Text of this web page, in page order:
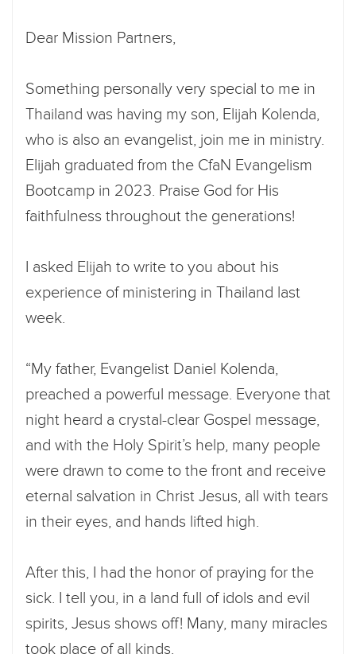
Dear Mission Partners,
Something personally very special to me in
Thailand was having my son, Elijah Kolenda,
who is also an evangelist, join me in ministry.
Elijah graduated from the CfaN Evangelism
Bootcamp in 2023. Praise God for His
faithfulness throughout the generations!
I asked Elijah to write to you about his
experience of ministering in Thailand last
week.
“My father, Evangelist Daniel Kolenda,
preached a powerful message. Everyone that
night heard a crystal-clear Gospel message,
and with the Holy Spirit’s help, many people
were drawn to come to the front and receive
eternal salvation in Christ Jesus, all with tears
in their eyes, and hands lifted high.
After this, I had the honor of praying for the
sick. I tell you, in a land full of idols and evil
spirits, Jesus shows off! Many, many miracles
took place of all kinds.